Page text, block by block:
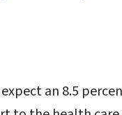
an 8.5